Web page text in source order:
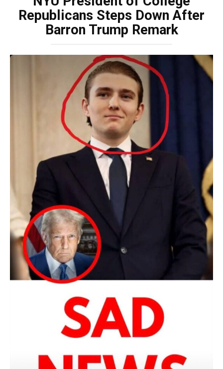
Republicans Steps Down After
Barron Trump Remark